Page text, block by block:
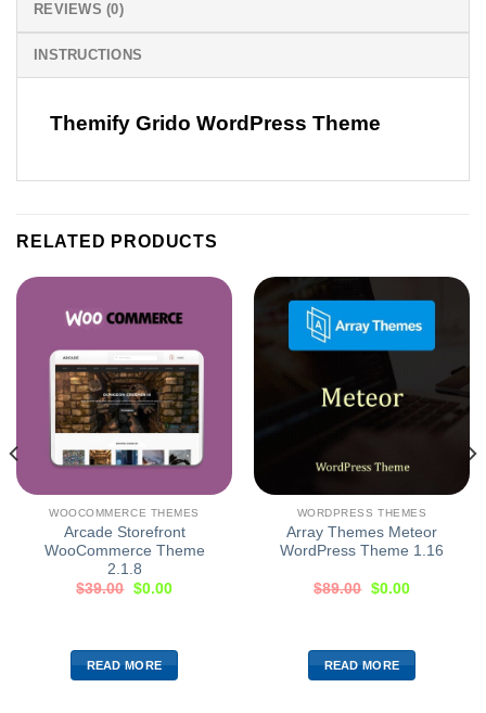
REVIEWS (0)
INSTRUCTIONS
Themify Grido WordPress Theme
RELATED PRODUCTS
WOOCOMMERCE THEMES
Arcade Storefront
WooCommerce Theme
2.1.8
$39.00 $0.00
READ MORE
WORDPRESS THEMES
Array Themes Meteor
WordPress Theme 1.16
$89.00 $0.00
READ MORE